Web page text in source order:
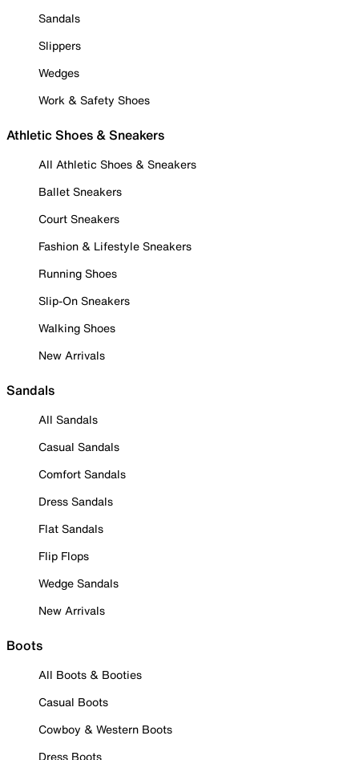
Sandals
Slippers
Wedges
Work & Safety Shoes
Athletic Shoes & Sneakers
All Athletic Shoes & Sneakers
Ballet Sneakers
Court Sneakers
Fashion & Lifestyle Sneakers
Running Shoes
Slip-On Sneakers
Walking Shoes
New Arrivals
Sandals
All Sandals
Casual Sandals
Comfort Sandals
Dress Sandals
Flat Sandals
Flip Flops
Wedge Sandals
New Arrivals
Boots
All Boots & Booties
Casual Boots
Cowboy & Western Boots
Dress Boots